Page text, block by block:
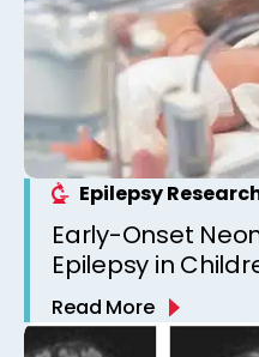
Epilepsy
Early-Onset
Epilepsy in
Read More